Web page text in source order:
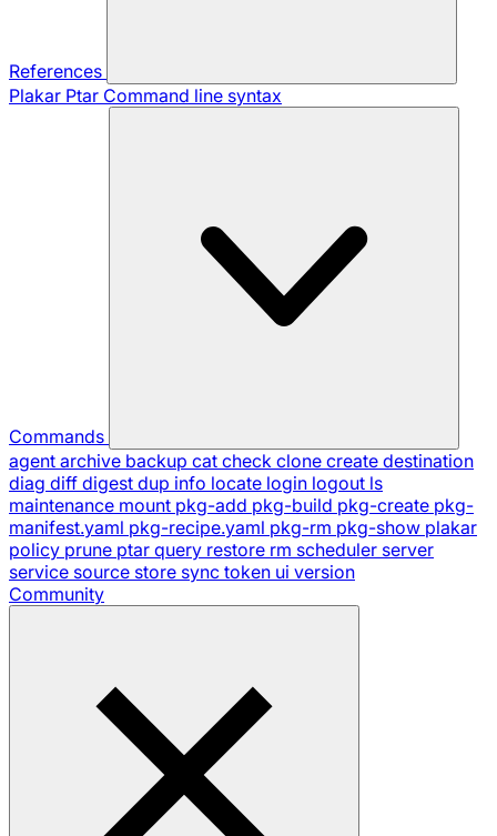
References
Plakar Ptar Command line syntax
Commands
agent archive backup cat check clone create destination
diag diff digest dup info locate login logout ls
maintenance mount pkg-add pkg-build pkg-create pkg-
manifest.yaml pkg-recipe.yaml pkg-rm pkg-show plakar
policy prune ptar query restore rm scheduler server
service source store sync token ui version
Community